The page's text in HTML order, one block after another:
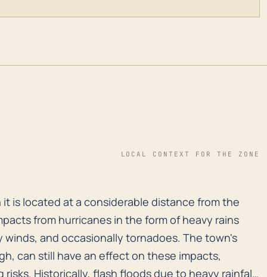
LOCAL CONTEXT FOR THE ZONE
it is located at a considerable distance from the
is located at a considerable distance from the
from hurricanes in the form of heavy rains
and occasionally tornadoes. The town's
can still have an effect on these impacts,
Historically, flash floods due to heavy rainfall